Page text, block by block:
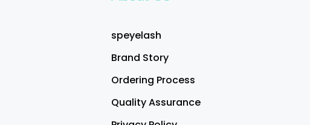
speyelash
Brand Story
Ordering Process
Quality Assurance